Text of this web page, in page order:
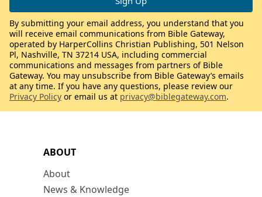
ABOUT
About
News & Knowledge
By submitting your email address, you understand that you
will receive email communications from Bible Gateway,
operated by HarperCollins Christian Publishing, 501 Nelson
Pl, Nashville, TN 37214 USA, including commercial
communications and messages from partners of Bible
Gateway. You may unsubscribe from Bible Gateway’s emails
at any time. If you have any questions, please review our
Privacy Policy or email us at privacy@biblegateway.com.